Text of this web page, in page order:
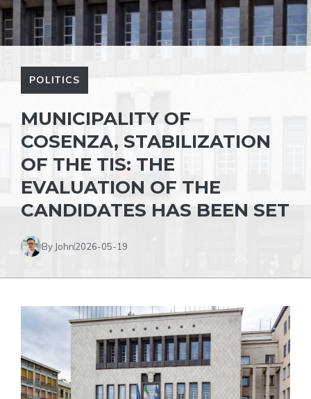
POLITICS
MUNICIPALITY OF
COSENZA, STABILIZATION
OF THE TIS: THE
EVALUATION OF THE
CANDIDATES HAS BEEN SET
By John2026-05-19